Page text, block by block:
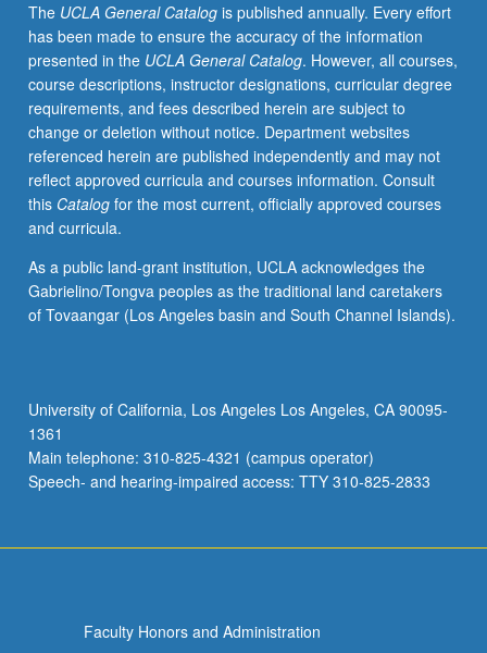
grading.
The UCLA General Catalogis published annually. Every effort
has been made to ensure the accuracy of the information
presented in the UCLA General Catalog. However, all courses,
course descriptions, instructor designations, curricular degree
requirements, and fees described herein are subject to
change or deletion without notice. Department websites
referenced herein are published independently and may not
reflect approved curricula and courses information. Consult
this Catalogfor the most current, officially approved courses
and curricula.
As a public land-grant institution, UCLA acknowledges the
Gabrielino/Tongva peoples as the traditional land caretakers
of Tovaangar (Los Angeles basin and South Channel Islands).
University of California, Los Angeles Los Angeles, CA 90095-
1361
Main telephone: 310-825-4321 (campus operator)
Speech- and hearing-impaired access: TTY 310-825-2833
Faculty Honors and Administration